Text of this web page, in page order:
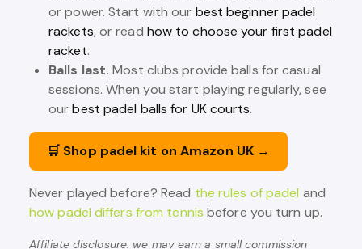
or power. Start with our best beginner padel
rackets, or read how to choose your first padel
racket.
Balls last. Most clubs provide balls for casual
sessions. When you start playing regularly, see
ourbest padel balls for UK courts.
🛒 Shop padel kit on Amazon UK →
Never played before? Read the rules of padel and
how padel differs from tennis before you turn up.
Affiliate disclosure: we may earn a small commission